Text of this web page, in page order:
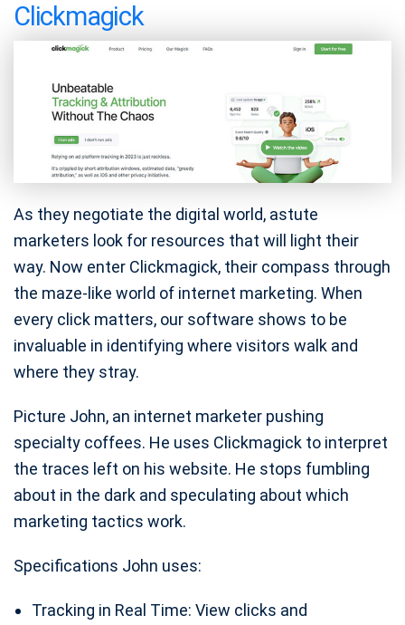
Clickmagick
As they negotiate the digital world, astute
marketers look for resources that will light their
way. Now enter Clickmagick, their compass through
the maze-like world of internet marketing. When
every click matters, our software shows to be
invaluable in identifying where visitors walk and
where they stray.
Picture John, an internet marketer pushing
specialty coffees. He uses Clickmagick to interpret
the traces left on his website. He stops fumbling
about in the dark and speculating about which
marketing tactics work.
Specifications John uses:
Tracking in Real Time: View clicks and